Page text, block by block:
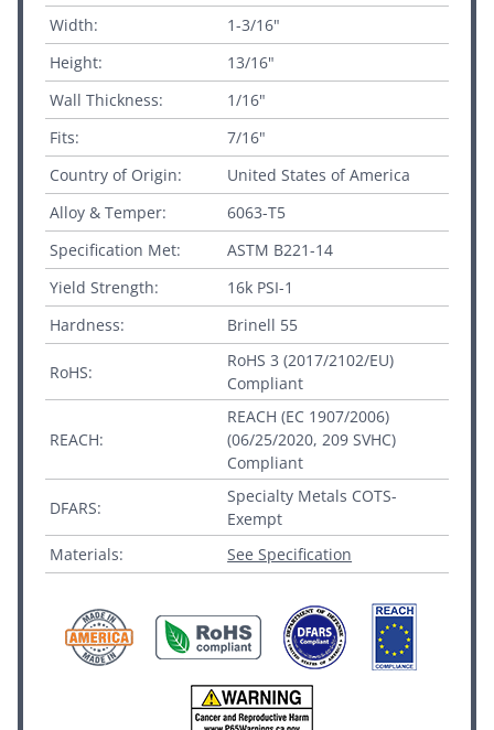
Width:
1-3/16"
Height:
13/16"
Wall Thickness:
1/16"
Fits:
7/16"
Country of Origin:
United States of America
Alloy & Temper:
6063-T5
Specification Met:
ASTM B221-14
Yield Strength:
16k PSI-1
Hardness:
Brinell 55
RoHS:
RoHS 3 (2017/2102/EU)
Compliant
REACH:
REACH (EC 1907/2006)
(06/25/2020, 209 SVHC)
Compliant
DFARS:
Specialty Metals COTS-
Exempt
Materials:
See Specification